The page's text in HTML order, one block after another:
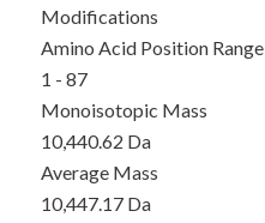
Modifications
Amino Acid Position Range
1 - 87
Monoisotopic Mass
10,440.62 Da
Average Mass
10,447.17 Da